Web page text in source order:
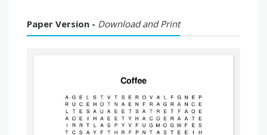
Paper Version - Download and Print